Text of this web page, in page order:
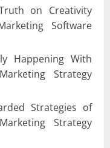
on Creativity
Software
Happening With
Strategy
Strategies of
Strategy